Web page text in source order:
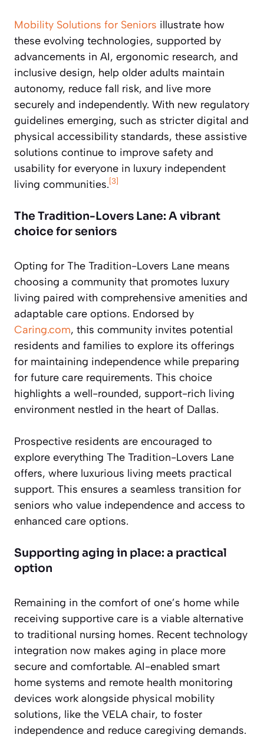
Mobility Solutions for Seniors illustrate how
these evolving technologies, supported by
advancements in AI, ergonomic research, and
inclusive design, help older adults maintain
autonomy, reduce fall risk, and live more
securely and independently. With new regulatory
guidelines emerging, such as stricter digital and
physical accessibility standards, these assistive
solutions continue to improve safety and
usability for everyone in luxury independent
living communities.[3]
The Tradition-Lovers Lane: A vibrant
choice for seniors
Opting for The Tradition-Lovers Lane means
choosing a community that promotes luxury
living paired with comprehensive amenities and
adaptable care options. Endorsed by
Caring.com, this community invites potential
residents and families to explore its offerings
for maintaining independence while preparing
for future care requirements. This choice
highlights a well-rounded, support-rich living
environment nestled in the heart of Dallas.
Prospective residents are encouraged to
explore everything The Tradition-Lovers Lane
offers, where luxurious living meets practical
support. This ensures a seamless transition for
seniors who value independence and access to
enhanced care options.
Supporting aging in place: a practical
option
Remaining in the comfort of one’s home while
receiving supportive care is a viable alternative
to traditional nursing homes. Recent technology
integration now makes aging in place more
secure and comfortable. AI-enabled smart
home systems and remote health monitoring
devices work alongside physical mobility
solutions, like the VELA chair, to foster
independence and reduce caregiving demands.